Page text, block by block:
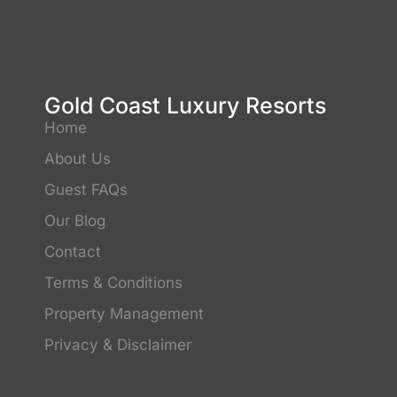
Gold Coast Luxury Resorts
Home
About Us
Guest FAQs
Our Blog
Contact
Terms & Conditions
Property Management
Privacy & Disclaimer